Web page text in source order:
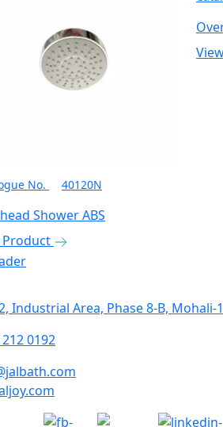
No. 40120N
Shower ABS
Product
Industrial Area, Phase 8-B, Mohali-
0192